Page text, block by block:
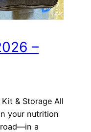
–
& Storage All
your nutrition
a